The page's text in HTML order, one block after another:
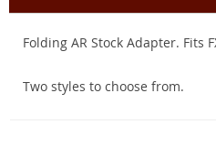
Folding AR Stock Adapter. Fits
Two styles to choose from.